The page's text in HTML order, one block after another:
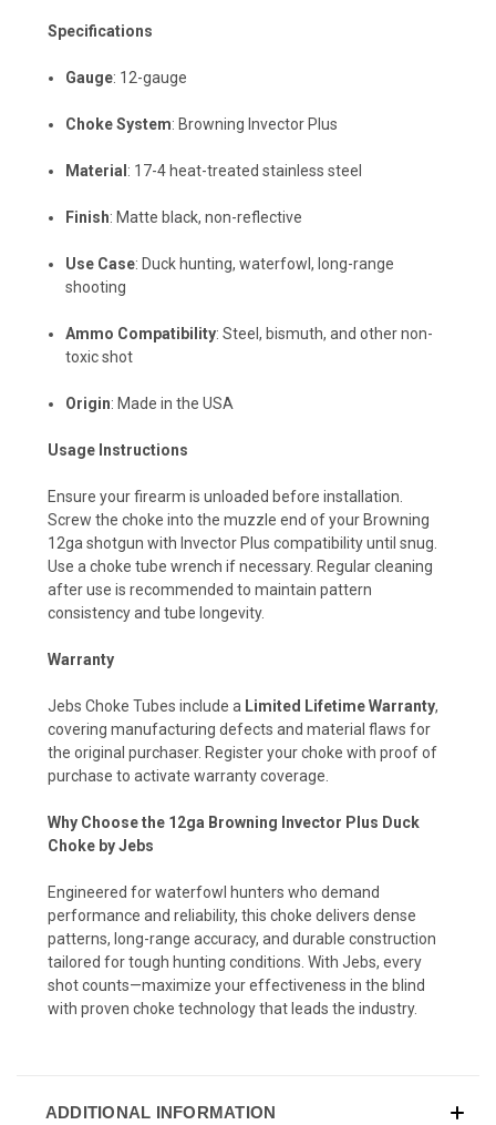
Specifications
Gauge: 12-gauge
Choke System: Browning Invector Plus
Material : 17-4 heat-treated stainless steel
Finish: Matte black, non-reflective
Use Case: Duck hunting, waterfowl, long-range
shooting
Ammo Compatibility: Steel, bismuth, and other non-
toxic shot
Origin: Made in the USA
Usage Instructions
Ensure your firearm is unloaded before installation.
Screw the choke into the muzzle end of your Browning
12ga shotgun with Invector Plus compatibility until snug.
Use a choke tube wrench if necessary. Regular cleaning
after use is recommended to maintain pattern
consistency and tube longevity.
Warranty
Jebs Choke Tubes include a Limited Lifetime Warranty,
covering manufacturing defects and material flaws for
the original purchaser. Register your choke with proof of
purchase to activate warranty coverage.
Why Choose the 12ga Browning Invector Plus Duck
Choke by Jebs
Engineered for waterfowl hunters who demand
performance and reliability, this choke delivers dense
patterns, long-range accuracy, and durable construction
tailored for tough hunting conditions. With Jebs, every
shot counts—maximize your effectiveness in the blind
with proven choke technology that leads the industry.
ADDITIONAL INFORMATION